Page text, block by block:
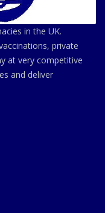
in the UK.
private
at very competitive
and deliver